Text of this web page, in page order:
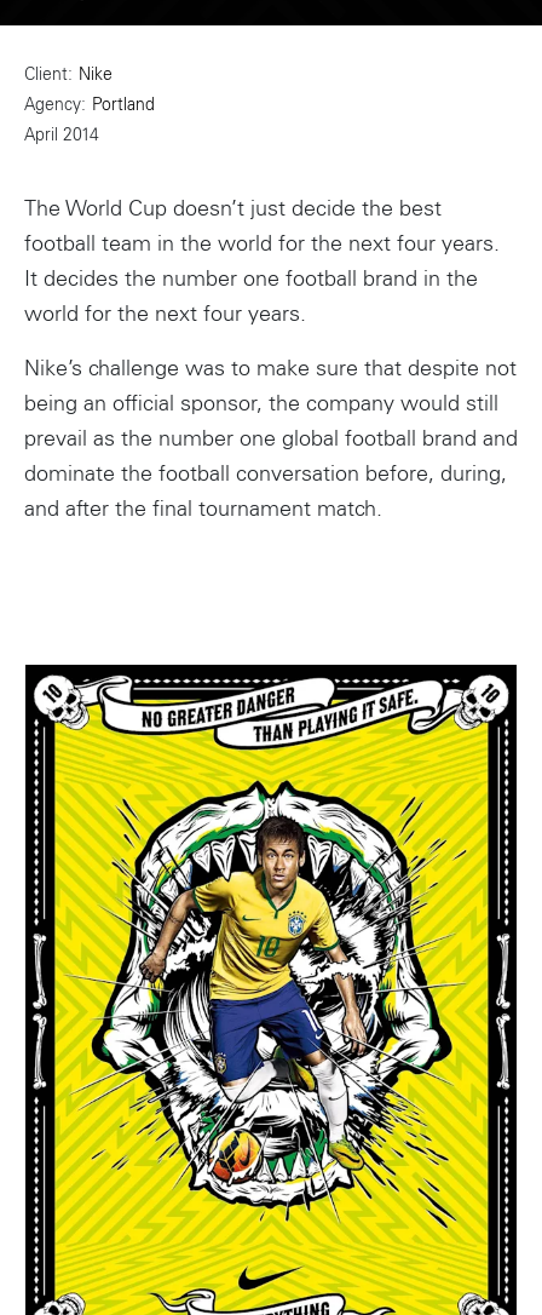
Client
Nike
Agency
Portland
April 2014
The World Cup doesn’t just decide the best
football team in the world for the next four years.
It decides the number one football brand in the
world for the next four years.
Nike’s challenge was to make sure that despite not
being an official sponsor, the company would still
prevail as the number one global football brand and
dominate the football conversation before, during,
and after the final tournament match.